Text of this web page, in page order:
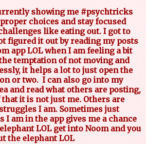
showing me #psychtricks
choices and stay focused
like eating out. I got to
figured it out by reading my posts
app LOL when I am feeling a bit
temptation of not moving and
it helps a lot to just open the
or two. I can also go into my
and read what others are posting,
it is not just me. Others are
I am. Sometimes just
I am in the app gives me a chance
LOL get into Noom and you
the elephant LOL